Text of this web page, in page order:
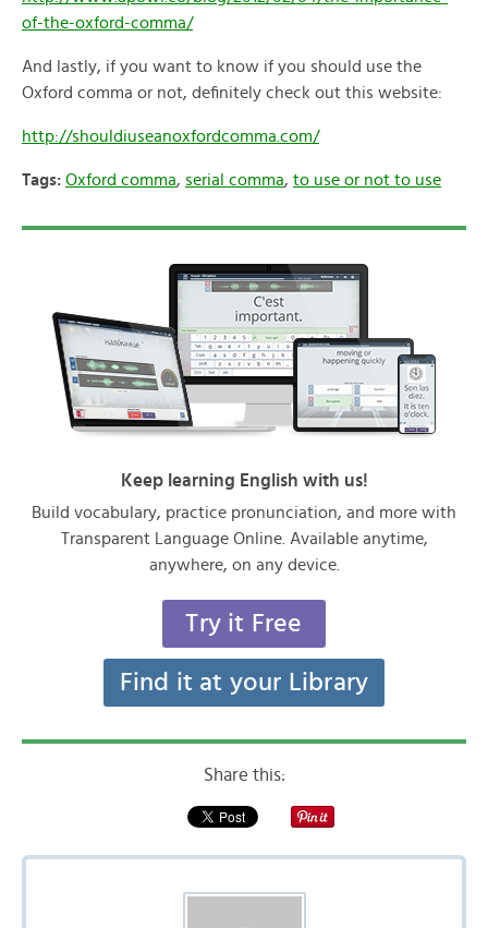
of-the-oxford-comma/
And lastly, if you want to know if you should use the
Oxford comma or not, definitely check out this website:
http://shouldiuseanoxfordcomma.com/
Tags: Oxford comma, serial comma, to use or not to use
Keep learning English with us!
Build vocabulary, practice pronunciation, and more with
Transparent Language Online. Available anytime,
anywhere, on any device.
Try it Free
Find it at your Library
Share this: